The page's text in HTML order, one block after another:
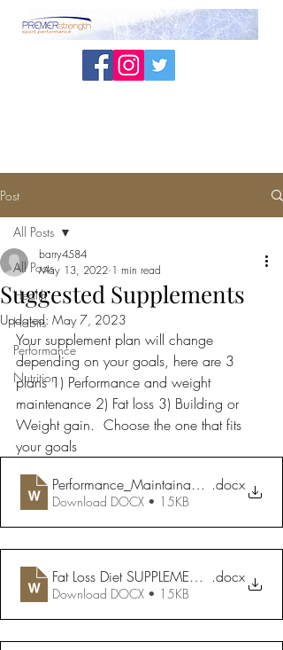
Post
All Posts
Health
Habits
Performance
Nutrition
All Posts
Suggested Supplements
barry4584
May 13, 2022 1 min read
Updated: May 7, 2023
Your supplement plan will change
depending on your goals, here are 3
plans 1) Performance and weight
maintenance 2) Fat loss 3) Building or
Weight gain.  Choose the one that fits
your goals
Performance_Maintainance Diet.docx
Download DOCX • 15KB
Fat Loss Diet SUPPLEMENTS.docx
Download DOCX • 15KB